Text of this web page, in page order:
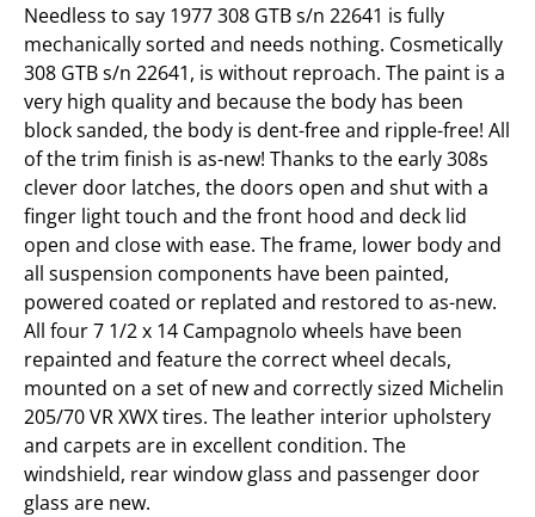
Needless to say 1977 308 GTB s/n 22641 is fully
mechanically sorted and needs nothing. Cosmetically
308 GTB s/n 22641, is without reproach. The paint is a
very high quality and because the body has been
block sanded, the body is dent-free and ripple-free! All
of the trim finish is as-new! Thanks to the early 308s
clever door latches, the doors open and shut with a
finger light touch and the front hood and deck lid
open and close with ease. The frame, lower body and
all suspension components have been painted,
powered coated or replated and restored to as-new.
All four 7 1/2 x 14 Campagnolo wheels have been
repainted and feature the correct wheel decals,
mounted on a set of new and correctly sized Michelin
205/70 VR XWX tires. The leather interior upholstery
and carpets are in excellent condition. The
windshield, rear window glass and passenger door
glass are new.